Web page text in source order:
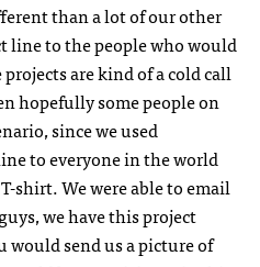
than a lot of our other
line to the people who would
are kind of a cold call
hopefully some people on
since we used
to everyone in the world
shirt. We were able to email
we have this project
would send us a picture of